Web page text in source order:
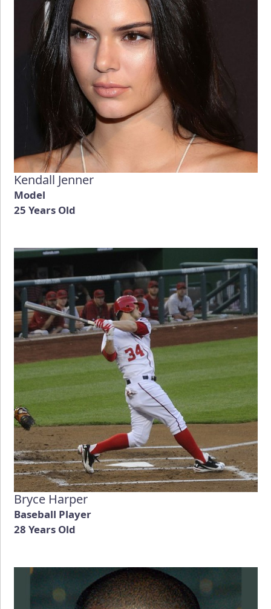
Kendall Jenner
Model
25 Years Old
Bryce Harper
Baseball Player
28 Years Old